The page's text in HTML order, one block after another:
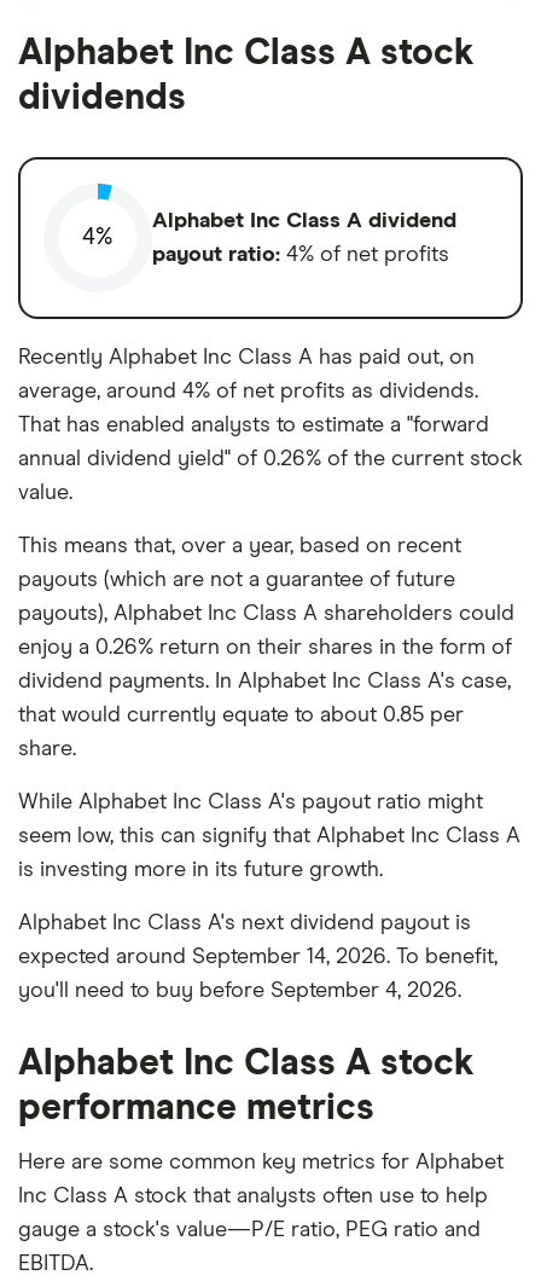
Alphabet Inc Class A stock
dividends
4%
Alphabet Inc Class A dividend
payout ratio: 4% of net profits
Recently Alphabet Inc Class A has paid out, on
average, around 4% of net profits as dividends.
That has enabled analysts to estimate a "forward
annual dividend yield" of 0.26% of the current stock
value.
This means that, over a year, based on recent
payouts (which are not a guarantee of future
payouts), Alphabet Inc Class A shareholders could
enjoy a 0.26% return on their shares in the form of
dividend payments. In Alphabet Inc Class A's case,
that would currently equate to about 0.85 per
share.
While Alphabet Inc Class A's payout ratio might
seem low, this can signify that Alphabet Inc Class A
is investing more in its future growth.
Alphabet Inc Class A's next dividend payout is
expected around September 14, 2026. To benefit,
you'll need to buy before September 4, 2026.
Alphabet Inc Class A stock
performance metrics
Here are some common key metrics for Alphabet
Inc Class A stock that analysts often use to help
gauge a stock's value—P/E ratio, PEG ratio and
EBITDA.